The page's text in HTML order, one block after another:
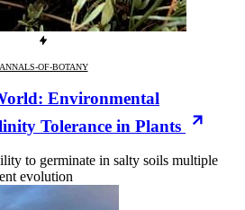
ANNALS-OF-BOTANY
Environmental
Tolerance in Plants
to germinate in salty soils multiple
evolution